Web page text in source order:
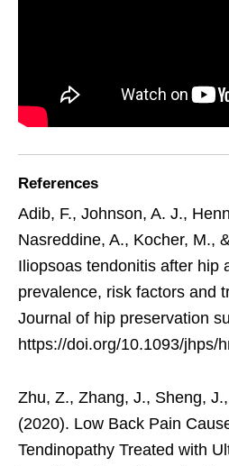
References
Adib, F., Johnson, A. J.,
Nasreddine, A., Kocher, M.,
Iliopsoas tendonitis after hip
prevalence, risk factors and
Journal of hip preservation
https://doi.org/10.1093/jhps/
Zhu, Z., Zhang, J., Sheng,
(2020). Low Back Pain
Tendinopathy Treated with